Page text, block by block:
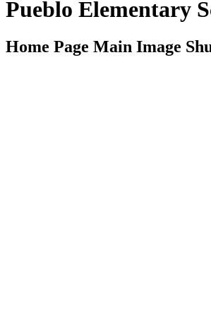
Pueblo Elementary
Home Page Main Image